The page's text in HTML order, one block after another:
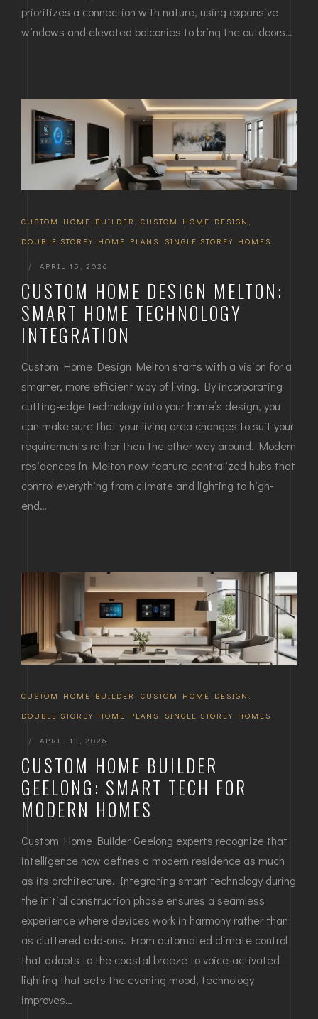
prioritizes a connection with nature, using expansive
windows and elevated balconies to bring the outdoors…
CUSTOM HOME BUILDER , CUSTOM HOME DESIGN ,
DOUBLE STOREY HOME PLANS , SINGLE STOREY HOMES
| APRIL 15, 2026
CUSTOM HOME DESIGN MELTON:
SMART HOME TECHNOLOGY
INTEGRATION
Custom Home Design Melton starts with a vision for a
smarter, more efficient way of living. By incorporating
cutting-edge technology into your home’s design, you
can make sure that your living area changes to suit your
requirements rather than the other way around. Modern
residences in Melton now feature centralized hubs that
control everything from climate and lighting to high-
end…
CUSTOM HOME BUILDER CUSTOM HOME DESIGN
DOUBLE STOREY HOME PLANS
SINGLE STOREY HOMES
| APRIL 13, 2026
CUSTOM HOME BUILDER
GEELONG: SMART TECH FOR
MODERN HOMES
Custom Home Builder Geelong experts recognize that
intelligence now defines a modern residence as much
as its architecture. Integrating smart technology during
the initial construction phase ensures a seamless
experience where devices work in harmony rather than
as cluttered add-ons. From automated climate control
that adapts to the coastal breeze to voice-activated
lighting that sets the evening mood, technology
improves…